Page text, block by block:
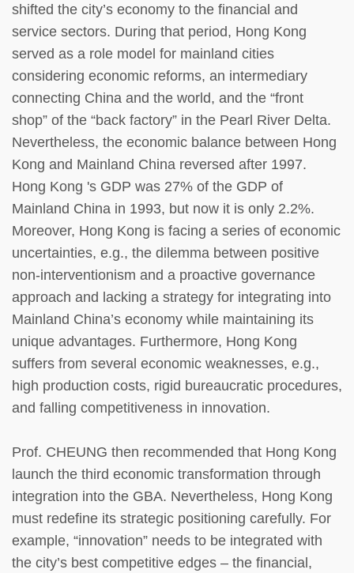
shifted the city’s economy to the financial and
service sectors. During that period, Hong Kong
served as a role model for mainland cities
considering economic reforms, an intermediary
connecting China and the world, and the “front
shop” of the “back factory” in the Pearl River Delta.
Nevertheless, the economic balance between Hong
Kong and Mainland China reversed after 1997.
Hong Kong 's GDP was 27% of the GDP of
Mainland China in 1993, but now it is only 2.2%.
Moreover, Hong Kong is facing a series of economic
uncertainties, e.g., the dilemma between positive
non-interventionism and a proactive governance
approach and lacking a strategy for integrating into
Mainland China’s economy while maintaining its
unique advantages. Furthermore, Hong Kong
suffers from several economic weaknesses, e.g.,
high production costs, rigid bureaucratic procedures,
and falling competitiveness in innovation.
Prof. CHEUNG then recommended that Hong Kong
launch the third economic transformation through
integration into the GBA. Nevertheless, Hong Kong
must redefine its strategic positioning carefully. For
example, “innovation” needs to be integrated with
the city’s best competitive edges – the financial,